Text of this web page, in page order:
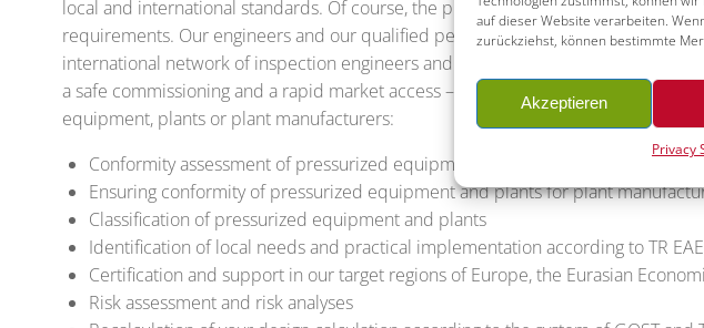
auf dieser Website verarbeiten.
zurückziehst, können bestimmte
Akzeptieren
Privacy
local and international standards. Of course, the plant manufacturers also need
requirements. Our engineers and our qualified personnel provide assistance to
international network of inspection engineers and licensed partners, ALPHA is
a safe commissioning and a rapid market access – and that’s all in an
equipment, plants or plant manufacturers:
Conformity assessment of pressurized equipment and plants
Ensuring conformity of pressurized equipment and plants for plant
Classification of pressurized equipment and plants
Identification of local needs and practical implementation according to TR
Certification and support in our target regions of Europe, the Eurasian
Risk assessment and risk analyses